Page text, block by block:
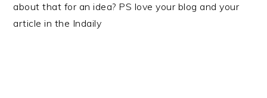
about that for an idea? PS love your blog and your
article in the Indaily